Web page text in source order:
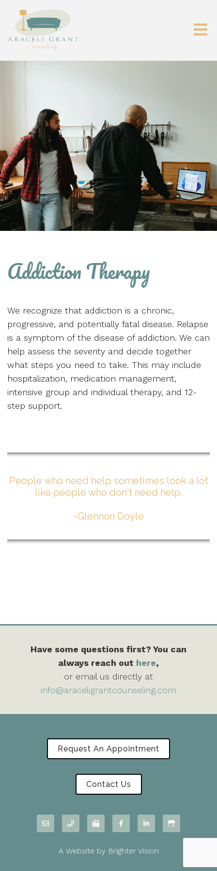
Addiction Therapy
We recognize that addiction is a chronic,
progressive, and potentially fatal disease. Relapse
is a symptom of the disease of addiction. We can
help assess the severity and decide together
what steps you need to take. This may include
hospitalization, medication management,
intensive group and individual therapy, and 12-
step support.
People who need help sometimes look a lot
like people who don't need help.
-Glennon Doyle
Have some questions first? You can
always reach out here,
or email us directly at
info@araceligrantcounseling.com
Request An Appointment
Contact Us
A Website by Brighter Vision